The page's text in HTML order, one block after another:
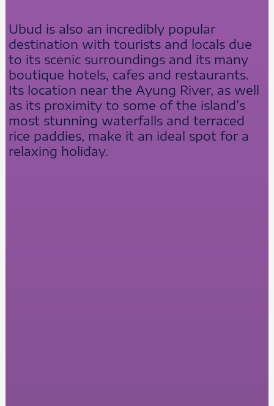
Ubud is also an incredibly popular
destination with tourists and locals due
to its scenic surroundings and its many
boutique hotels, cafes and restaurants.
Its location near the Ayung River, as well
as its proximity to some of the island’s
most stunning waterfalls and terraced
rice paddies, make it an ideal spot for a
relaxing holiday.